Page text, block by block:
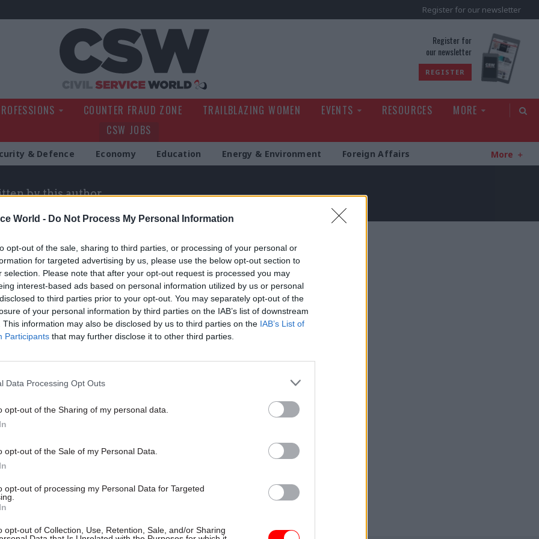
World - Do Not Process My Personal Information
opt-out of the sale, sharing to third parties, or processing of your personal or
for targeted advertising by us, please use the below opt-out section to
selection. Please note that after your opt-out request is processed you may
interest-based ads based on personal information utilized by us or personal
to third parties prior to your opt-out. You may separately opt-out of the
of your personal information by third parties on the IAB’s list of downstream
This information may also be disclosed by us to third parties on the IAB’s List of
Participants that may further disclose it to other third parties.
Data Processing Opt Outs
opt-out of the Sharing of my personal data.
opt-out of the Sale of my Personal Data.
opt-out of processing my Personal Data for Targeted
opt-out of Collection, Use, Retention, Sale, and/or Sharing
Register for our newsletter
Register for
our newsletter
REGISTER
COUNTER FRAUD ZONE TRAILBLAZING WOMEN EVENTS RESOURCES
MORE
CSW JOBS
& Defence Economy Education Energy & Environment Foreign Affairs More
by this author
until nominations
why they matter
celebrating our colleagues’
is incredibly important